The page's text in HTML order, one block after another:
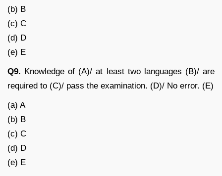
(b) B
(c) C
(d) D
(e) E
Q9. Knowledge of (A)/ at least two languages (B)/ are
required to (C)/ pass the examination. (D)/ No error. (E)
(a) A
(b) B
(c) C
(d) D
(e) E